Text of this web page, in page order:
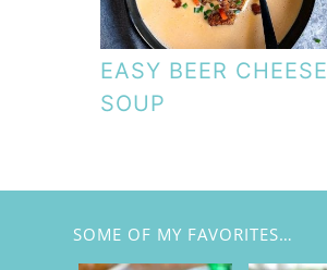
EASY BEER CHEESE
SOUP
SOME OF MY FAVORITES…